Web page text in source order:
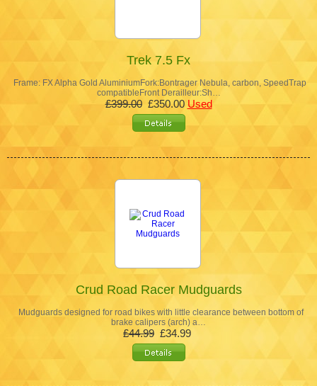
Trek 7.5 Fx
Frame: FX Alpha Gold AluminiumFork:Bontrager Nebula, carbon, SpeedTrap
compatibleFront Derailleur:Sh…
£399.00£350.00 Used
Crud Road Racer Mudguards
Mudguards designed for road bikes with little clearance between bottom of
brake calipers (arch) a…
£44.99 £34.99